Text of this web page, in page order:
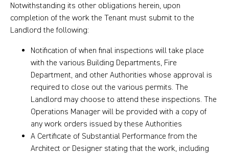
Notwithstanding its other obligations herein, upon
completion of the work the Tenant must submit to the
Landlord the following:
Notification of when final inspections will take place
with the various Building Departments, Fire
Department, and other Authorities whose approval is
required to close out the various permits. The
Landlord may choose to attend these inspections. The
Operations Manager will be provided with a copy of
any work orders issued by these Authorities
A Certificate of Substantial Performance from the
Architect or Designer stating that the work, including